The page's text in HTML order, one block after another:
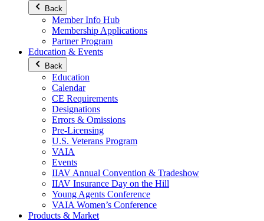
Back
Member Info Hub
Membership Applications
Partner Program
Education & Events
Back
Education
Calendar
CE Requirements
Designations
Errors & Omissions
Pre-Licensing
U.S. Veterans Program
VAIA
Events
IIAV Annual Convention & Tradeshow
IIAV Insurance Day on the Hill
Young Agents Conference
VAIA Women’s Conference
Products & Market